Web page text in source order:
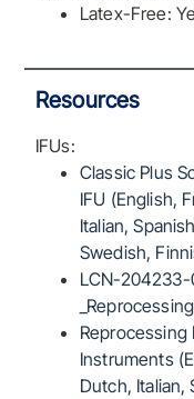
Latex-Free:
Resources
IFUs:
Classic Plus
IFU (English,
Italian,
Swedish,
LCN-204233-
Reprocessing
Instruments
Dutch, Italian,